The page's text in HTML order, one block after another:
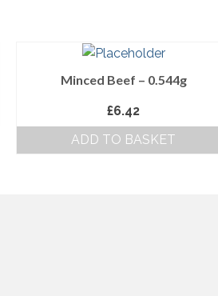
Minced Beef – 0.544g
£6.42
ADD TO BASKET